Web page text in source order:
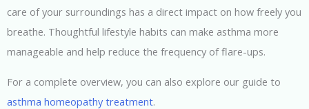
care of your surroundings has a direct impact on how freely you
breathe. Thoughtful lifestyle habits can make asthma more
manageable and help reduce the frequency of flare-ups.
For a complete overview, you can also explore our guide to
asthma homeopathy treatment.